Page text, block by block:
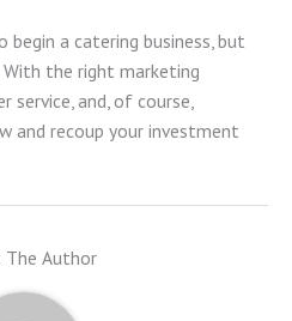
a catering business, but
the right marketing
and, of course,
and recoup your investment
The Author